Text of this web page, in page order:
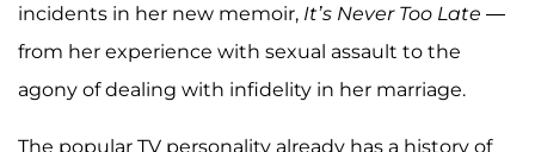
incidents in her new memoir, It’s Never Too Late —
from her experience with sexual assault to the
agony of dealing with infidelity in her marriage.
The popular TV personality already has a history of